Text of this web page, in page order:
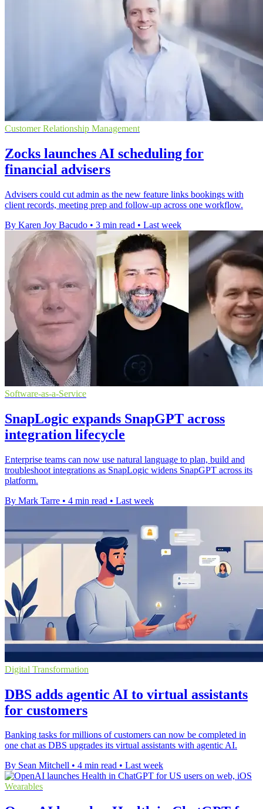
Customer Relationship Management
Zocks launches AI scheduling for
financial advisers
Advisers could cut admin as the new feature links bookings with
client records, meeting prep and follow-up across one workflow.
By Karen Joy Bacudo • 3 min read • Last week
Software-as-a-Service
SnapLogic expands SnapGPT across
integration lifecycle
Enterprise teams can now use natural language to plan, build and
troubleshoot integrations as SnapLogic widens SnapGPT across its
platform.
By Mark Tarre • 4 min read • Last week
Digital Transformation
DBS adds agentic AI to virtual assistants
for customers
Banking tasks for millions of customers can now be completed in
one chat as DBS upgrades its virtual assistants with agentic AI.
By Sean Mitchell • 4 min read • Last week
Wearables